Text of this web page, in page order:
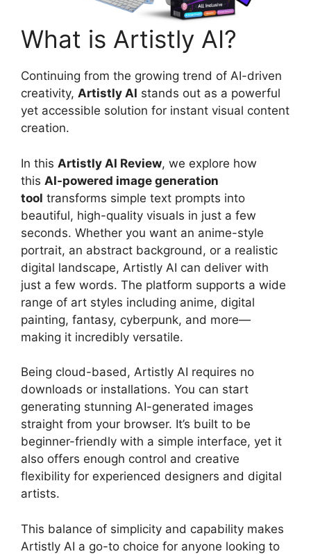
What is Artistly AI?
Continuing from the growing trend of AI-driven
creativity, Artistly AI stands out as a powerful
yet accessible solution for instant visual content
creation.
In this Artistly AI Review, we explore how
this AI-powered image generation
tool transforms simple text prompts into
beautiful, high-quality visuals in just a few
seconds. Whether you want an anime-style
portrait, an abstract background, or a realistic
digital landscape, Artistly AI can deliver with
just a few words. The platform supports a wide
range of art styles including anime, digital
painting, fantasy, cyberpunk, and more—
making it incredibly versatile.
Being cloud-based, Artistly AI requires no
downloads or installations. You can start
generating stunning AI-generated images
straight from your browser. It’s built to be
beginner-friendly with a simple interface, yet it
also offers enough control and creative
flexibility for experienced designers and digital
artists.
This balance of simplicity and capability makes
Artistly AI a go-to choice for anyone looking to